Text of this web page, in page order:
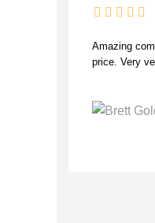
Amazing
price. Very